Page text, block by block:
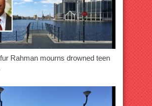
Rahman mourns drowned teen